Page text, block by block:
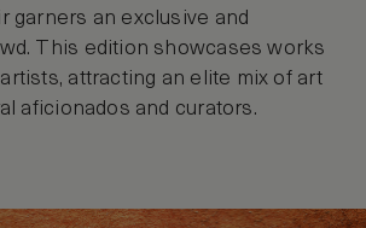
garners an exclusive and
This edition showcases works
attracting an elite mix of art
aficionados and curators.